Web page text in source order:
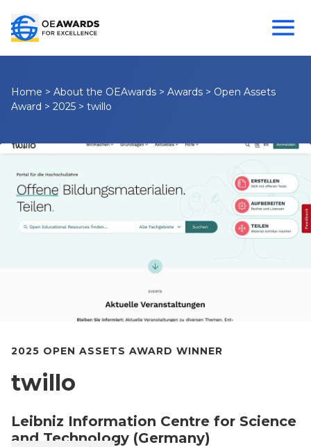
Home > About the OEAwards > Awards > Open Assets
Award > 2025 > twillo
2025 OPEN ASSETS AWARD WINNER
twillo
Leibniz Information Centre for Science
and Technology (Germany)